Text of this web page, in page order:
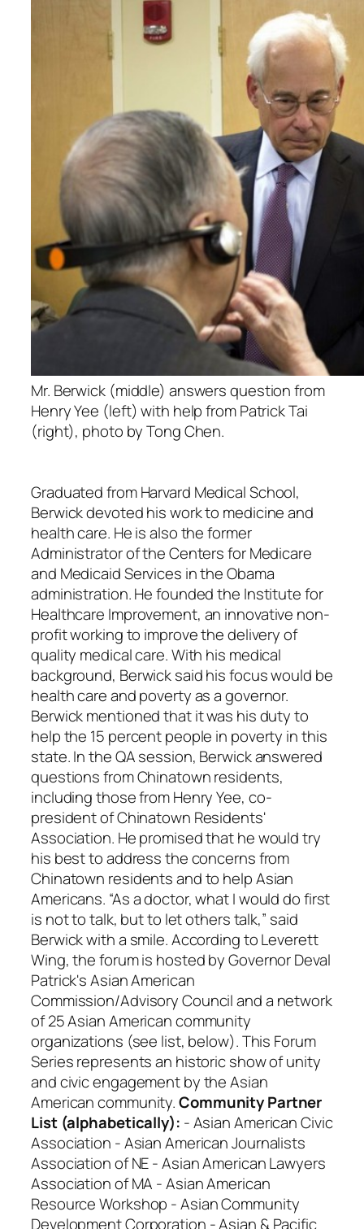
Mr. Berwick (middle) answers question from
Henry Yee (left) with help from Patrick Tai
(right), photo by Tong Chen.
Graduated from Harvard Medical School,
Berwick devoted his work to medicine and
health care. He is also the former
Administrator of the Centers for Medicare
and Medicaid Services in the Obama
administration. He founded the Institute for
Healthcare Improvement, an innovative non-
profit working to improve the delivery of
quality medical care. With his medical
background, Berwick said his focus would be
health care and poverty as a governor.
Berwick mentioned that it was his duty to
help the 15 percent people in poverty in this
state. In the QA session, Berwick answered
questions from Chinatown residents,
including those from Henry Yee, co-
president of Chinatown Residents'
Association. He promised that he would try
his best to address the concerns from
Chinatown residents and to help Asian
Americans. “As a doctor, what I would do first
is not to talk, but to let others talk,” said
Berwick with a smile. According to Leverett
Wing, the forum is hosted by Governor Deval
Patrick's Asian American
Commission/Advisory Council and a network
of 25 Asian American community
organizations (see list, below). This Forum
Series represents an historic show of unity
and civic engagement by the Asian
American community.Community Partner
List (alphabetically): - Asian American Civic
Association - Asian American Journalists
Association of NE - Asian American Lawyers
Association of MA - Asian American
Resource Workshop - Asian Community
Development Corporation - Asian & Pacific